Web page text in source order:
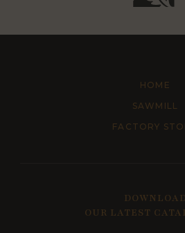
HOME
SAWMILL
FACTORY
DOWNLOAD
OUR LATEST